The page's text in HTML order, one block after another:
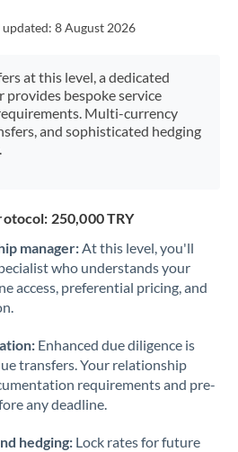
Not supported at this time
Not supported at this time
Not supported at this time
8 August 2026
at this level, a dedicated
provides bespoke service
Multi-currency
and sophisticated hedging
250,000 TRY
manager:At this level, you'll
who understands your
access, preferential pricing, and
Enhanced due diligence is
transfers. Your relationship
requirements and pre-
any deadline.
hedging: Lock rates for future